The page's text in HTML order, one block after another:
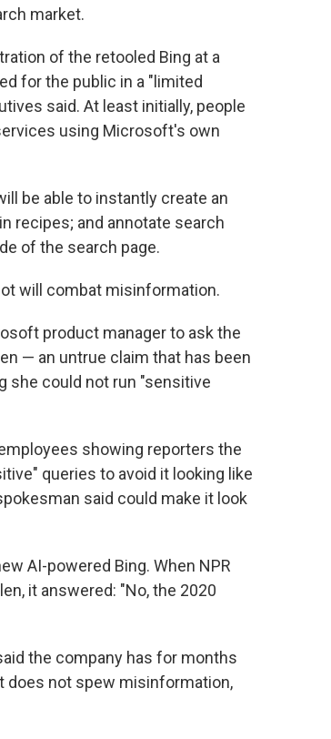
market.
of the retooled Bing at a
for the public in a "limited
said. At least initially, people
using Microsoft's own
be able to instantly create an
recipes; and annotate search
of the search page.
will combat misinformation.
product manager to ask the
— an untrue claim that has been
she could not run "sensitive
showing reporters the
queries to avoid it looking like
said could make it look
AI-powered Bing. When NPR
it answered: "No, the 2020
the company has for months
does not spew misinformation,